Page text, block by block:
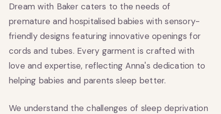
Dream with Baker caters to the needs of
premature and hospitalised babies with sensory-
friendly designs featuring innovative openings for
cords and tubes. Every garment is crafted with
love and expertise, reflecting Anna's dedication to
helping babies and parents sleep better.
We understand the challenges of sleep deprivation